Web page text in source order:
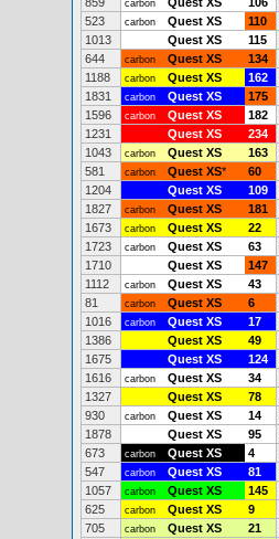
carbon
523
carbon Quest XS 110
1013
Quest XS 115
644
carbon Quest XS 134
1188
carbon Quest XS 162
1831
carbon Quest XS 175
1596
carbon Quest XS 182
1231
Quest XS 234
1043
carbon Quest XS 163
581
carbon Quest XS* 60
1204
Quest XS 109
1827
carbon Quest XS 181
1673
carbon Quest XS 22
1723
carbon Quest XS 63
1710
Quest XS 147
1112
carbon Quest XS 43
81
carbon Quest XS 6
1016
carbon Quest XS 17
1386
Quest XS 49
1675
Quest XS 124
1616
carbon Quest XS 34
1327
Quest XS 78
930
carbon Quest XS 14
1878
Quest XS 95
673
carbon Quest XS 4
547
carbon Quest XS 81
1057
carbon Quest XS 145
625
carbon Quest XS 9
705
carbon Quest XS 21